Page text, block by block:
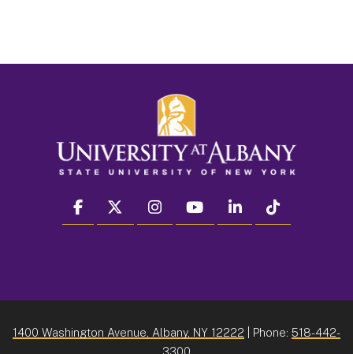
facebook twitter instagram youtube linkedin
1400 Washington Avenue, Albany, NY 12222 | Phone: 518-442-
3300